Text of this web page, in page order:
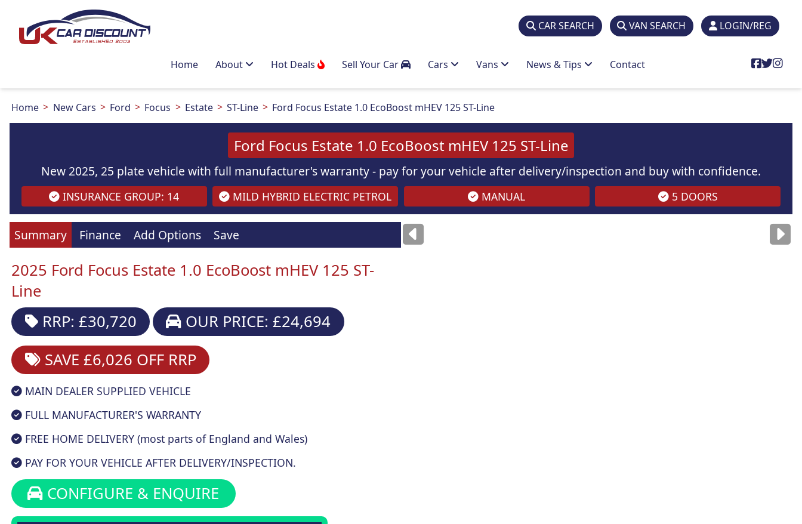
CAR SEARCH VAN SEARCH LOGIN/REG
Home About Hot Deals Sell Your Car Cars Vans News & Tips Contact
Home New Cars Ford Focus Estate ST-Line Ford Focus Estate 1.0 EcoBoost mHEV 125 ST-Line
Ford Focus Estate 1.0 EcoBoost mHEV 125 ST-Line
New 2025, 25 plate vehicle with full manufacturer's warranty - pay for your vehicle after delivery/inspection and buy with confidence.
INSURANCE GROUP: 14 MILD HYBRID ELECTRIC PETROL MANUAL 5 DOORS
Summary Finance Add Options Save
2025 Ford Focus Estate 1.0 EcoBoost mHEV 125 ST-
Line
RRP: £30,720
OUR PRICE: £24,694
SAVE £6,026 OFF RRP
MAIN DEALER SUPPLIED VEHICLE
FULL MANUFACTURER'S WARRANTY
FREE HOME DELIVERY (most parts of England and Wales)
PAY FOR YOUR VEHICLE AFTER DELIVERY/INSPECTION.
CONFIGURE & ENQUIRE
Imagesarefor illustrationpurposesonly Imagesarefor illustrationpurposesonly